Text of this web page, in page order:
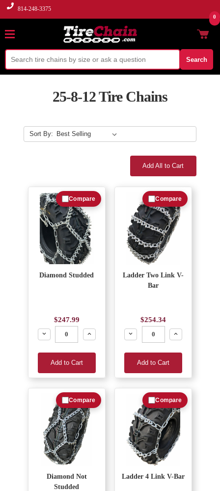
814-248-3375
Search
0
25-8-12 Tire Chains
Sort By:
Add All to Cart
Diamond Studded
$247.99
Decrease
Increase
Add to Cart
Compare
Ladder Two Link V-
Bar
$254.34
Decrease
Increase
Add to Cart
Compare
Diamond Not
Studded
Compare
Ladder 4 Link V-Bar
Compare